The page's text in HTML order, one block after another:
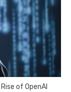
of OpenAI